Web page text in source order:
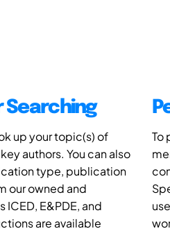
Searching
up your topic(s) of
authors. You can also
type, publication
our owned and
E&PDE, and
are available
To